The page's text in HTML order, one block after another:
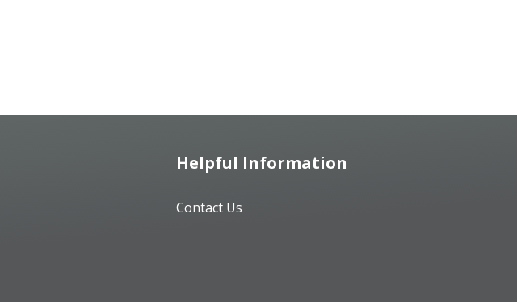
Helpful Information
Contact Us